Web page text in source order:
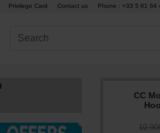
Privilege Card Contact us Phone : +33 5 61 64
CC
10,90